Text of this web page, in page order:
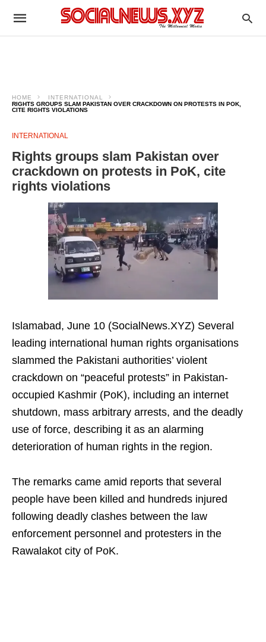
HOME
INTERNATIONAL
RIGHTS GROUPS SLAM PAKISTAN OVER CRACKDOWN ON PROTESTS IN POK,
CITE RIGHTS VIOLATIONS
INTERNATIONAL
Rights groups slam Pakistan over
crackdown on protests in PoK, cite
rights violations
Islamabad, June 10 (SocialNews.XYZ) Several
leading international human rights organisations
slammed the Pakistani authorities’ violent
crackdown on “peaceful protests” in Pakistan-
occupied Kashmir (PoK), including an internet
shutdown, mass arbitrary arrests, and the deadly
use of force, describing it as an alarming
deterioration of human rights in the region.
The remarks came amid reports that several
people have been killed and hundreds injured
following deadly clashes between the law
enforcement personnel and protesters in the
Rawalakot city of PoK.